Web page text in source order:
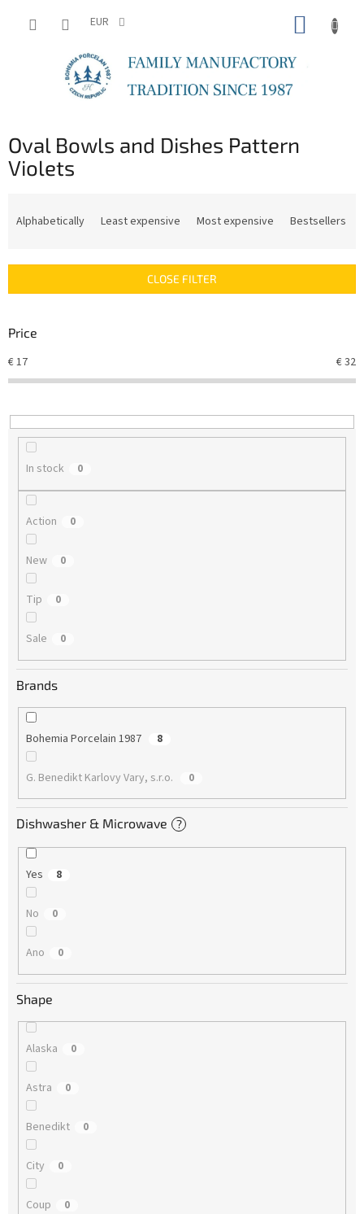
EUR
Oval Bowls and Dishes Pattern
Violets
c
s
r
t
n
g
Alphabetically Least expensive Most expensive Bestsellers
CLOSE FILTER
Price
€17 €32
In stock 0
Action 0
New 0
Tip 0
Sale 0
Brands
Bohemia Porcelain 1987 8
G. Benedikt Karlovy Vary, s.r.o. 0
Dishwasher & Microwave ?
Yes 8
No 0
Ano 0
Shape
Alaska 0
Astra 0
Benedikt 0
City 0
Coup 0